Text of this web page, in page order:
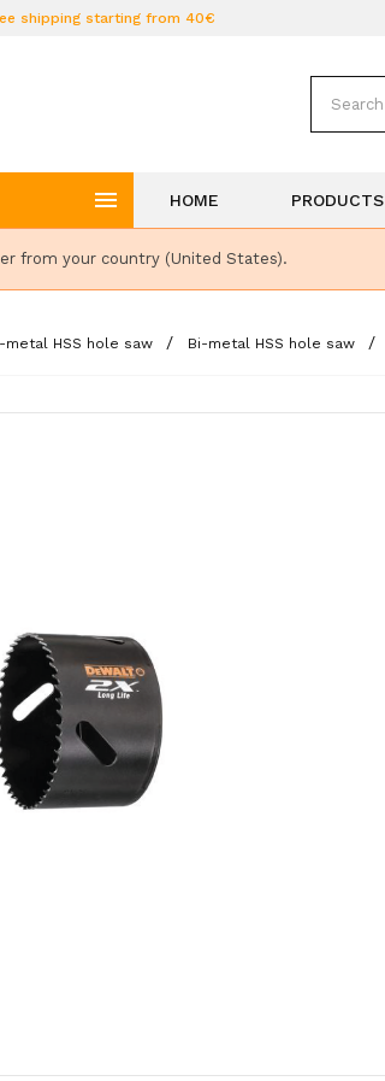
shipping starting from 40€
 HOME PRODUCTS
from your country (United States).
metal HSS hole saw Bi-metal HSS hole saw